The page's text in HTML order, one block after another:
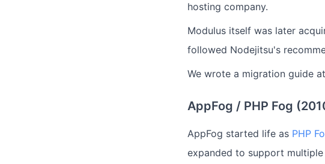
hosting company.
Modulus itself was later
followed Nodejitsu's
We wrote a migration guide
AppFog / PHP Fog
AppFog started life as PHP
expanded to support